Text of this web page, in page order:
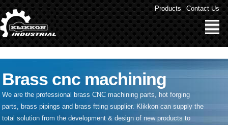
" /> Products Contact Us
Brass cnc machining
We are the professional brass CNC machining parts, hot forging
parts, brass pipings and brass ftting supplier. Klikkon can supply the
total solution from the development & design of new products to